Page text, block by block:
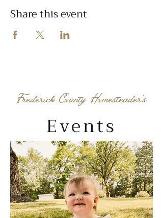
Share this event
Frederick County Homesteader's
Events